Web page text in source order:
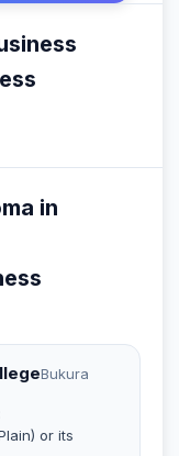
in
Bukura
or its